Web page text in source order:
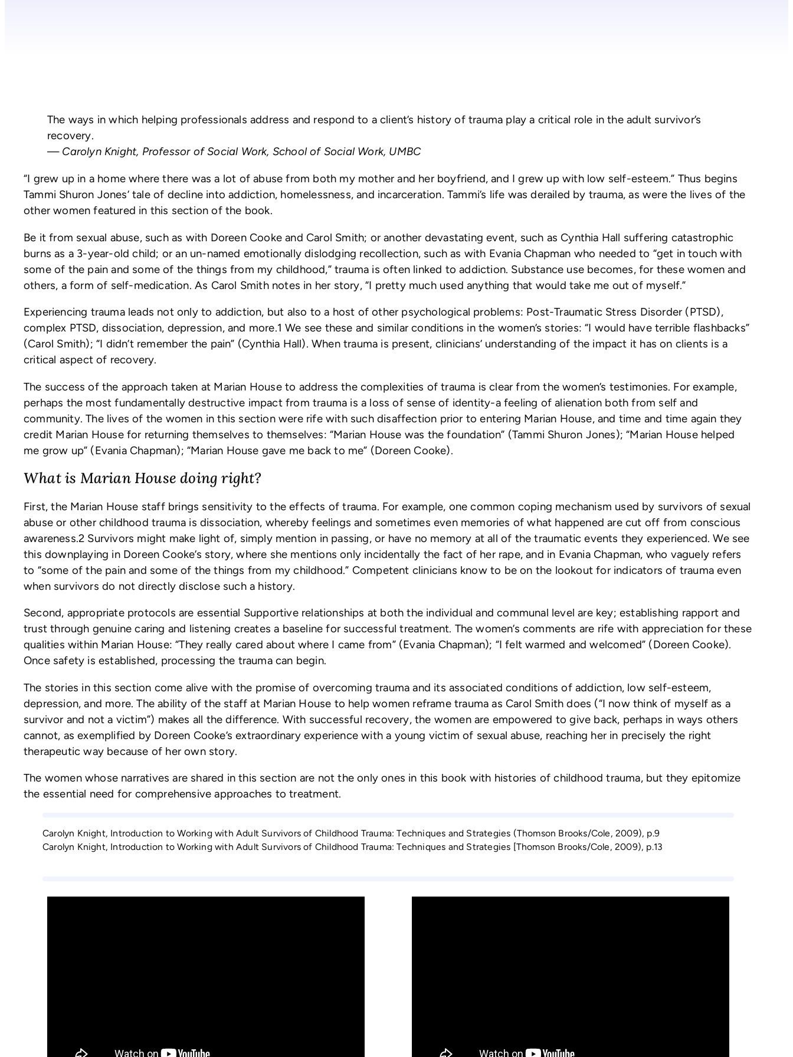
The ways in which helping professionals address and respond to a client’s history of trauma play a critical role in the adult survivor’s
recovery.
— Carolyn Knight, Professor of Social Work, School of Social Work, UMBC
“I grew up in a home where there was a lot of abuse from both my mother and her boyfriend, and I grew up with low self-esteem.” Thus begins
Tammi Shuron Jones’ tale of decline into addiction, homelessness, and incarceration. Tammi’s life was derailed by trauma, as were the lives of the
other women featured in this section of the book.
Be it from sexual abuse, such as with Doreen Cooke and Carol Smith; or another devastating event, such as Cynthia Hall suffering catastrophic
burns as a 3-year-old child; or an un-named emotionally dislodging recollection, such as with Evania Chapman who needed to “get in touch with
some of the pain and some of the things from my childhood,” trauma is often linked to addiction. Substance use becomes, for these women and
others, a form of self-medication. As Carol Smith notes in her story, “I pretty much used anything that would take me out of myself.”
Experiencing trauma leads not only to addiction, but also to a host of other psychological problems: Post-Traumatic Stress Disorder (PTSD),
complex PTSD, dissociation, depression, and more.1 We see these and similar conditions in the women’s stories: “I would have terrible flashbacks”
(Carol Smith); “I didn’t remember the pain” (Cynthia Hall). When trauma is present, clinicians’ understanding of the impact it has on clients is a
critical aspect of recovery.
The success of the approach taken at Marian House to address the complexities of trauma is clear from the women’s testimonies. For example,
perhaps the most fundamentally destructive impact from trauma is a loss of sense of identity-a feeling of alienation both from self and
community. The lives of the women in this section were rife with such disaffection prior to entering Marian House, and time and time again they
credit Marian House for returning themselves to themselves: “Marian House was the foundation” (Tammi Shuron Jones); “Marian House helped
me grow up” (Evania Chapman); “Marian House gave me back to me” (Doreen Cooke).
What is Marian House doing right?
First, the Marian House staff brings sensitivity to the effects of trauma. For example, one common coping mechanism used by survivors of sexual
abuse or other childhood trauma is dissociation, whereby feelings and sometimes even memories of what happened are cut off from conscious
awareness.2 Survivors might make light of, simply mention in passing, or have no memory at all of the traumatic events they experienced. We see
this downplaying in Doreen Cooke’s story, where she mentions only incidentally the fact of her rape, and in Evania Chapman, who vaguely refers
to “some of the pain and some of the things from my childhood.” Competent clinicians know to be on the lookout for indicators of trauma even
when survivors do not directly disclose such a history.
Second, appropriate protocols are essential Supportive relationships at both the individual and communal level are key; establishing rapport and
trust through genuine caring and listening creates a baseline for successful treatment. The women’s comments are rife with appreciation for these
qualities within Marian House: “They really cared about where I came from” (Evania Chapman); “I felt warmed and welcomed” (Doreen Cooke).
Once safety is established, processing the trauma can begin.
The stories in this section come alive with the promise of overcoming trauma and its associated conditions of addiction, low self-esteem,
depression, and more. The ability of the staff at Marian House to help women reframe trauma as Carol Smith does (“I now think of myself as a
survivor and not a victim”) makes all the difference. With successful recovery, the women are empowered to give back, perhaps in ways others
cannot, as exemplified by Doreen Cooke’s extraordinary experience with a young victim of sexual abuse, reaching her in precisely the right
therapeutic way because of her own story.
The women whose narratives are shared in this section are not the only ones in this book with histories of childhood trauma, but they epitomize
the essential need for comprehensive approaches to treatment.
Carolyn Knight, Introduction to Working with Adult Survivors of Childhood Trauma: Techniques and Strategies (Thomson Brooks/Cole, 2009), p.9
Carolyn Knight, Introduction to Working with Adult Survi­vors of Childhood Trauma: Techniques and Strategies [Thomson Brooks/Cole, 2009), p.13